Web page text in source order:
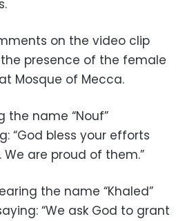
on the video clip
presence of the female
Mosque of Mecca.
the name “Nouf”
“God bless your efforts
are proud of them.”
the name “Khaled”
“We ask God to grant